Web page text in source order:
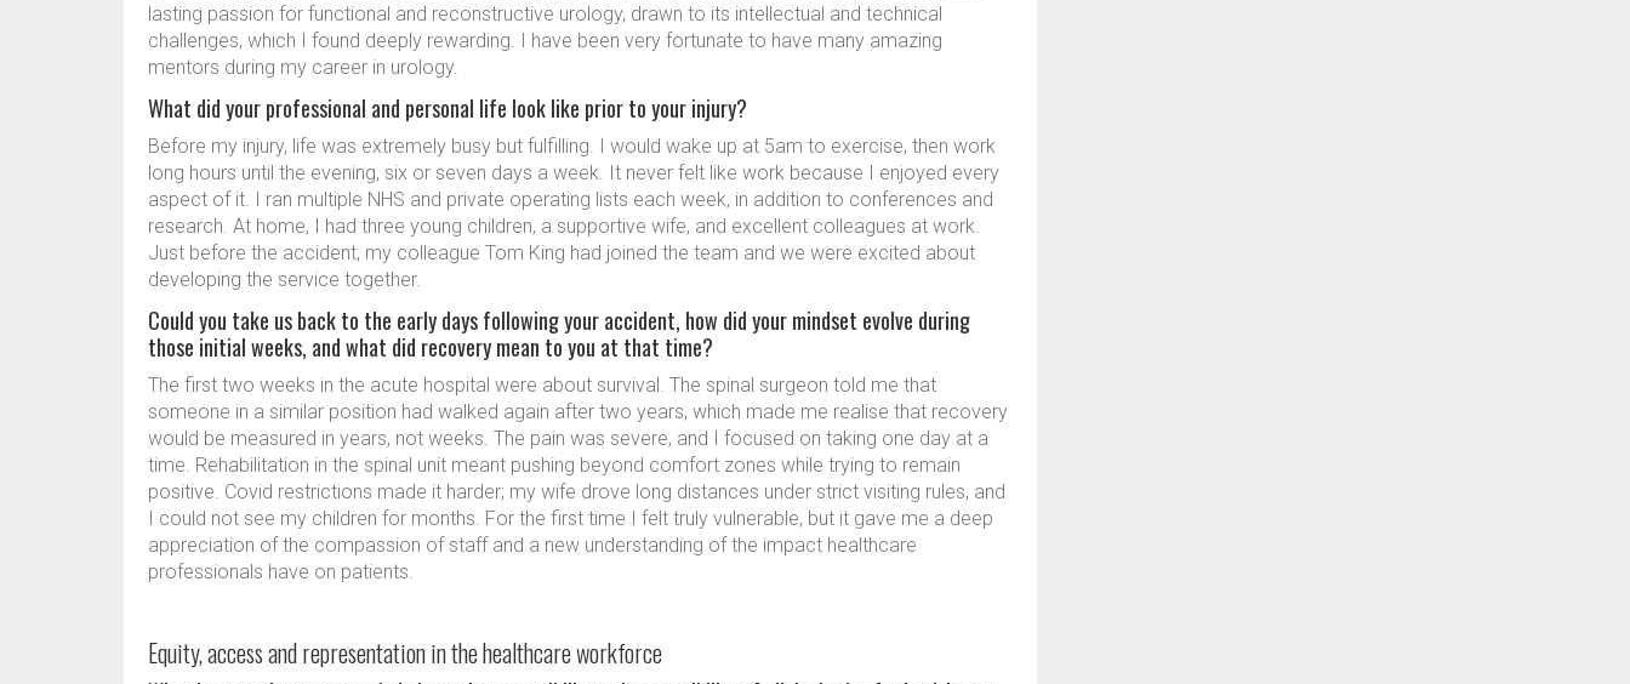
lasting passion for functional and reconstructive urology, drawn to its intellectual and technical
challenges, which I found deeply rewarding. I have been very fortunate to have many amazing
mentors during my career in urology.
What did your professional and personal life look like prior to your injury?
Before my injury, life was extremely busy but fulfilling. I would wake up at 5am to exercise, then work
long hours until the evening, six or seven days a week. It never felt like work because I enjoyed every
aspect of it. I ran multiple NHS and private operating lists each week, in addition to conferences and
research. At home, I had three young children, a supportive wife, and excellent colleagues at work.
Just before the accident, my colleague Tom King had joined the team and we were excited about
developing the service together.
Could you take us back to the early days following your accident, how did your mindset evolve during
those initial weeks, and what did recovery mean to you at that time?
The first two weeks in the acute hospital were about survival. The spinal surgeon told me that
someone in a similar position had walked again after two years, which made me realise that recovery
would be measured in years, not weeks. The pain was severe, and I focused on taking one day at a
time. Rehabilitation in the spinal unit meant pushing beyond comfort zones while trying to remain
positive. Covid restrictions made it harder; my wife drove long distances under strict visiting rules, and
I could not see my children for months. For the first time I felt truly vulnerable, but it gave me a deep
appreciation of the compassion of staff and a new understanding of the impact healthcare
professionals have on patients.
Equity, access and representation in the healthcare workforce